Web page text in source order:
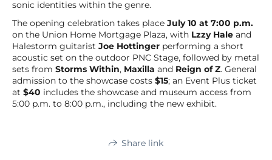
sonic identities within the genre.
The opening celebration takes place July 10 at 7:00 p.m.
on the Union Home Mortgage Plaza, with Lzzy Hale and
Halestorm guitarist Joe Hottinger performing a short
acoustic set on the outdoor PNC Stage, followed by metal
sets from Storms Within, Maxilla and Reign of Z. General
admission to the showcase costs $15; an Event Plus ticket
at $40 includes the showcase and museum access from
5:00 p.m. to 8:00 p.m., including the new exhibit.
Share link